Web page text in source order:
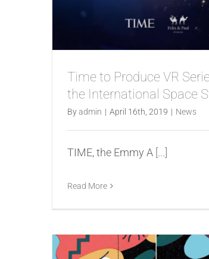
Time to Produce VR
the International Space
Byadmin | April 16th, 2019 | News
TIME, the Emmy A [...]
Read More